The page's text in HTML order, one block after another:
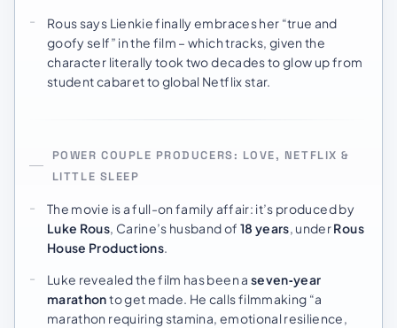
Rous says Lienkie finally embraces her “true and
goofy self” in the film – which tracks, given the
character literally took two decades to glow up from
student cabaret to global Netflix star.
POWER COUPLE PRODUCERS: LOVE, NETFLIX &
LITTLE SLEEP
The movie is a full-on family affair: it’s produced by
Luke Rous, Carine’s husband of 18 years, underRous
House Productions.
Luke revealed the film has been a seven‑year
marathonto get made. He calls filmmaking “a
marathon requiring stamina, emotional resilience,